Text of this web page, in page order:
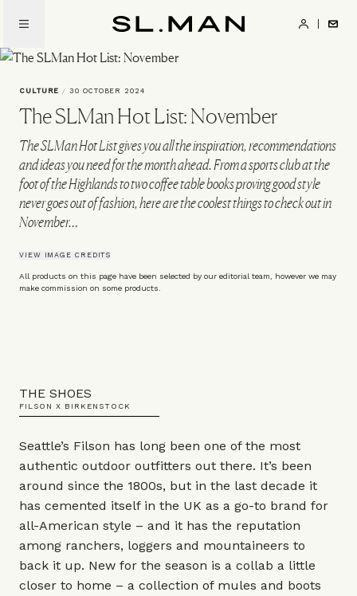
main
content
CULTURE / 30 OCTOBER 2024
The SLMan Hot List: November
The SLMan Hot List gives you all the inspiration, recommendations
and ideas you need for the month ahead. From a sports club at the
foot of the Highlands to two coffee table books proving good style
never goes out of fashion, here are the coolest things to check out in
November…
VIEW IMAGE CREDITS
All products on this page have been selected by our editorial team, however we may
make commission on some products.
THE SHOES
FILSON X BIRKENSTOCK
Seattle’s Filson has long been one of the most
authentic outdoor outfitters out there. It’s been
around since the 1800s, but in the last decade it
has cemented itself in the UK as a go-to brand for
all-American style – and it has the reputation
among ranchers, loggers and mountaineers to
back it up. New for the season is a collab a little
closer to home – a collection of mules and boots